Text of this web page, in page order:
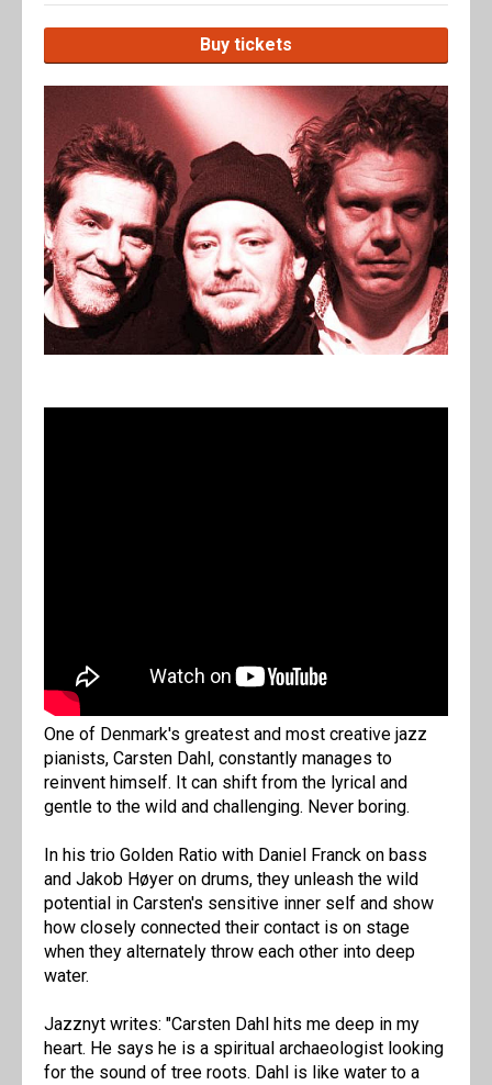
Buy tickets
One of Denmark's greatest and most creative jazz
pianists, Carsten Dahl, constantly manages to
reinvent himself. It can shift from the lyrical and
gentle to the wild and challenging. Never boring.
In his trio Golden Ratio with Daniel Franck on bass
and Jakob Høyer on drums, they unleash the wild
potential in Carsten's sensitive inner self and show
how closely connected their contact is on stage
when they alternately throw each other into deep
water.
Jazznyt writes: "Carsten Dahl hits me deep in my
heart. He says he is a spiritual archaeologist looking
for the sound of tree roots. Dahl is like water to a